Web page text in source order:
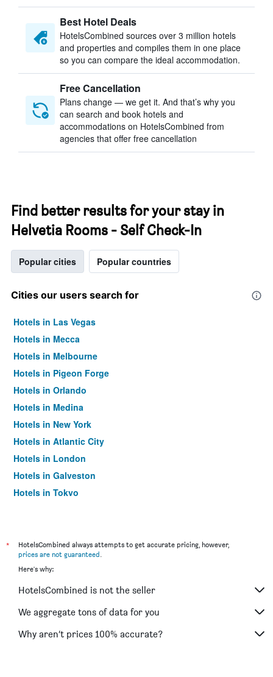
Best Hotel Deals
HotelsCombined sources over 3 million hotels
and properties and compiles them in one place
so you can compare the ideal accommodation.
Free Cancellation
Plans change — we get it. And that’s why you
can search and book hotels and
accommodations on HotelsCombined from
agencies that offer free cancellation
Find better results for your stay in
Helvetia Rooms - Self Check-In
Popular cities Popular countries
Cities our users search for
Hotels in Las Vegas
Hotels in Mecca
Hotels in Melbourne
Hotels in Pigeon Forge
Hotels in Orlando
Hotels in Medina
Hotels in New York
Hotels in Atlantic City
Hotels in London
Hotels in Galveston
Hotels in Tokyo
*
HotelsCombined always attempts to get accurate pricing, however,
prices are not guaranteed.
Here's why:
HotelsCombined is not the seller
We aggregate tons of data for you
Why aren’t prices 100% accurate?